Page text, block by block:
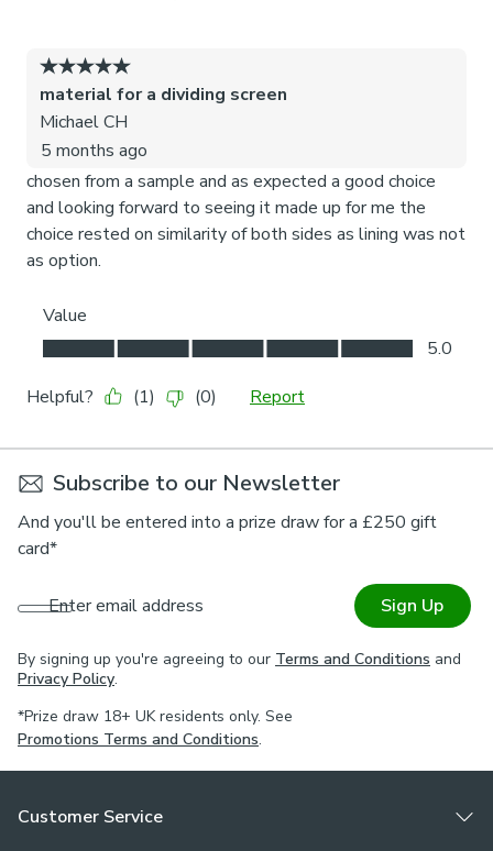
Subscribe to our Newsletter
And you'll be entered into a prize draw for a £250 gift
card*
Enter email address Sign Up
By signing up you're agreeing to our Terms and Conditions and
Privacy Policy.
*Prize draw 18+ UK residents only. See
Promotions Terms and Conditions.
Customer Service